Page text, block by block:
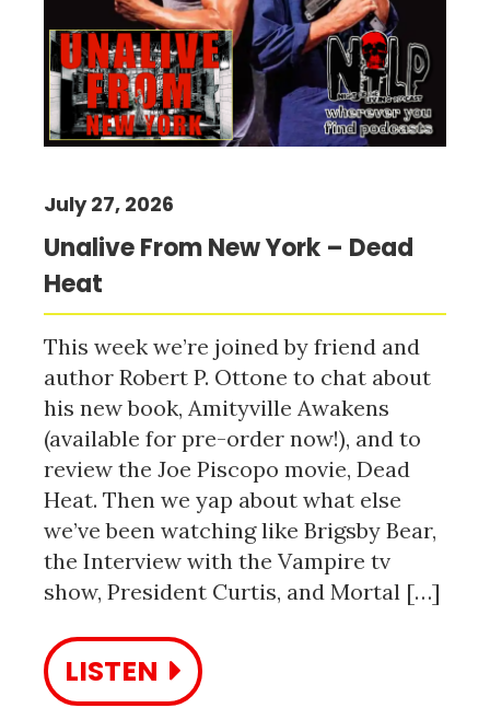
Unalive From New York – Dead
Heat
July 27, 2026
This week we’re joined by friend and
author Robert P. Ottone to chat about
his new book, Amityville Awakens
(available for pre-order now!), and to
review the Joe Piscopo movie, Dead
Heat. Then we yap about what else
we’ve been watching like Brigsby Bear,
the Interview with the Vampire tv
show, President Curtis, and Mortal […]
LISTEN